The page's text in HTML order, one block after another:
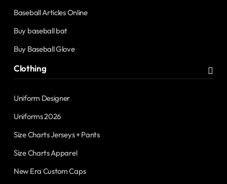
Baseball Articles Online
Buy baseball bat
Buy Baseball Glove
Clothing
Uniform Designer
Uniforms 2026
Size Charts Jerseys + Pants
Size Charts Apparel
New Era Custom Caps